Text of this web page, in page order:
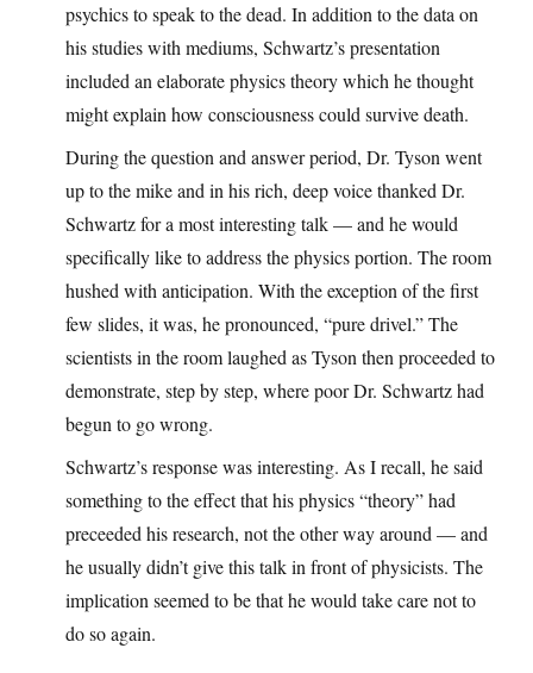
psychics to speak to the dead. In addition to the data on
his studies with mediums, Schwartz’s presentation
included an elaborate physics theory which he thought
might explain how consciousness could survive death.
During the question and answer period, Dr. Tyson went
up to the mike and in his rich, deep voice thanked Dr.
Schwartz for a most interesting talk — and he would
specifically like to address the physics portion. The room
hushed with anticipation. With the exception of the first
few slides, it was, he pronounced, “pure drivel.” The
scientists in the room laughed as Tyson then proceeded to
demonstrate, step by step, where poor Dr. Schwartz had
begun to go wrong.
Schwartz’s response was interesting. As I recall, he said
something to the effect that his physics “theory” had
preceeded his research, not the other way around — and
he usually didn’t give this talk in front of physicists. The
implication seemed to be that he would take care not to
do so again.